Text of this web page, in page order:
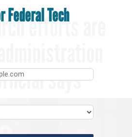
efforts are
says
Federal Tech